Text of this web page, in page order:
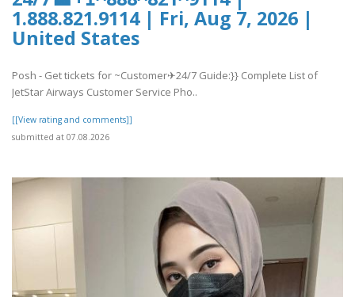
1.888.821.9114 | Fri, Aug 7, 2026 |
United States
Posh - Get tickets for ~Customer✈24/7 Guide:}} Complete List of
JetStar Airways Customer Service Pho..
[[View rating and comments]]
submitted at 07.08.2026